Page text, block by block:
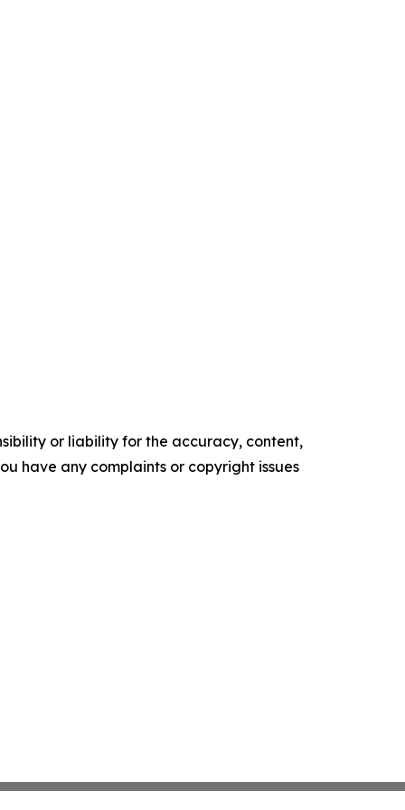
or liability for the accuracy, content,
have any complaints or copyright issues